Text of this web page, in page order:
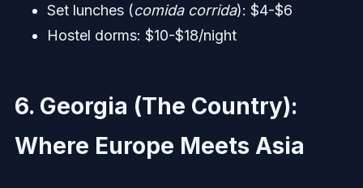
Set lunches (comida corrida): $4-$6
Hostel dorms: $10-$18/night
6. Georgia (The Country):
Where Europe Meets Asia